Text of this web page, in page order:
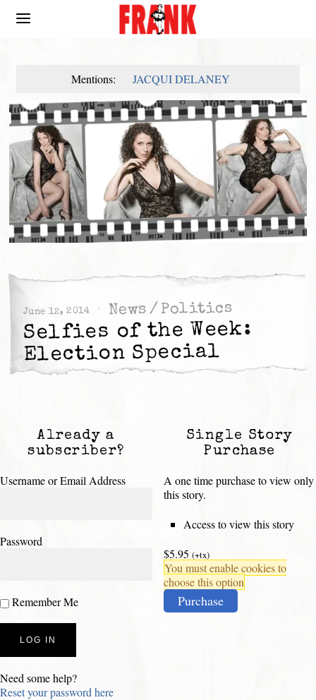
Mentions: JACQUI DELANEY
June 12, 2014 News / Politics
Selfies of the Week:
Election Special
Already a
subscriber?
Username or Email Address
Password
Remember Me
Need some help?
Reset your password here
Single Story
Purchase
A one time purchase to view only
this story.
Access to view this story
$5.95 (+tx)
You must enable cookies to
choose this option
Purchase